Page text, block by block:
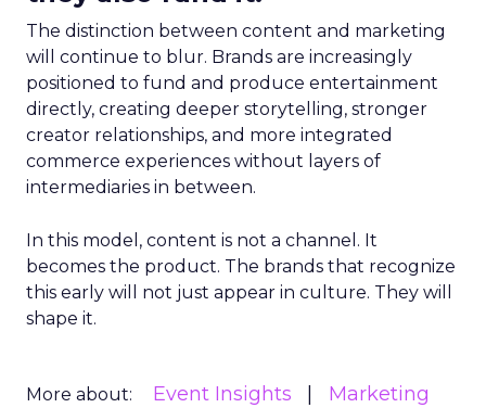
The distinction between content and marketing
will continue to blur. Brands are increasingly
positioned to fund and produce entertainment
directly, creating deeper storytelling, stronger
creator relationships, and more integrated
commerce experiences without layers of
intermediaries in between.
In this model, content is not a channel. It
becomes the product. The brands that recognize
this early will not just appear in culture. They will
shape it.
More about: Event Insights
Marketing